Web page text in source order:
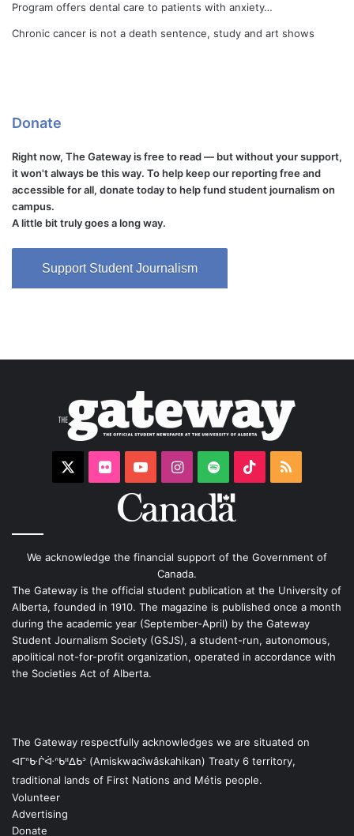
Program offers dental care to patients with anxiety…
Chronic cancer is not a death sentence, study and art shows
Donate
Right now, The Gateway is free to read — but without your support,
it won't always be this way. To help keep our reporting free and
accessible for all, donate today to help fund student journalism on
campus.
A little bit truly goes a long way.
Support Student Journalism
FlickrYouTubeInstagram
Spotify TikTokRSS
We acknowledge the financial support of the Government of
Canada.
The Gateway is the official student publication at the University of
Alberta, founded in 1910. The magazine is published once a month
during the academic year (September-April) by the Gateway
Student Journalism Society (GSJS), a student-run, autonomous,
apolitical not-for-profit organization, operated in accordance with
the Societies Act of Alberta.
The Gateway respectfully acknowledges we are situated on
ᐊᒥᐢᑿᒌᐚᐢᑲᐦᐃᑲᐣ (Amiskwacîwâskahikan) Treaty 6 territory,
traditional lands of First Nations and Métis people.
Volunteer
Advertising
Donate